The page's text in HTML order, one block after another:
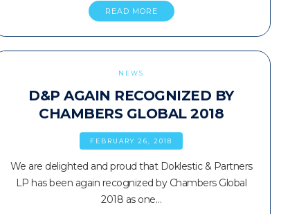
READ MORE
NEWS
D&P AGAIN RECOGNIZED BY
CHAMBERS GLOBAL 2018
FEBRUARY 26, 2018
We are delighted and proud that Doklestic & Partners
LP has been again recognized by Chambers Global
2018 as one…